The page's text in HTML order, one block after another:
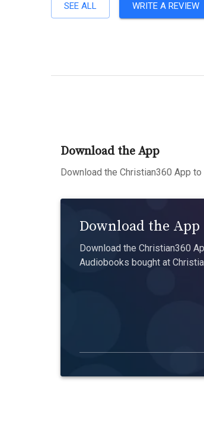
SEE ALL WRITE A REVIEW
Download the App
Download the Christian360 App
Download the App
Download the Christian360
Audiobooks bought at